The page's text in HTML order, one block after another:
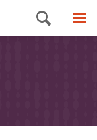
Search